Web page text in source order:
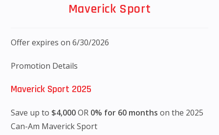
Maverick Sport
Offer expires on 6/30/2026
Promotion Details
Maverick Sport 2025
Save up to $4,000OR 0% for 60 months on the 2025
Can-Am Maverick Sport